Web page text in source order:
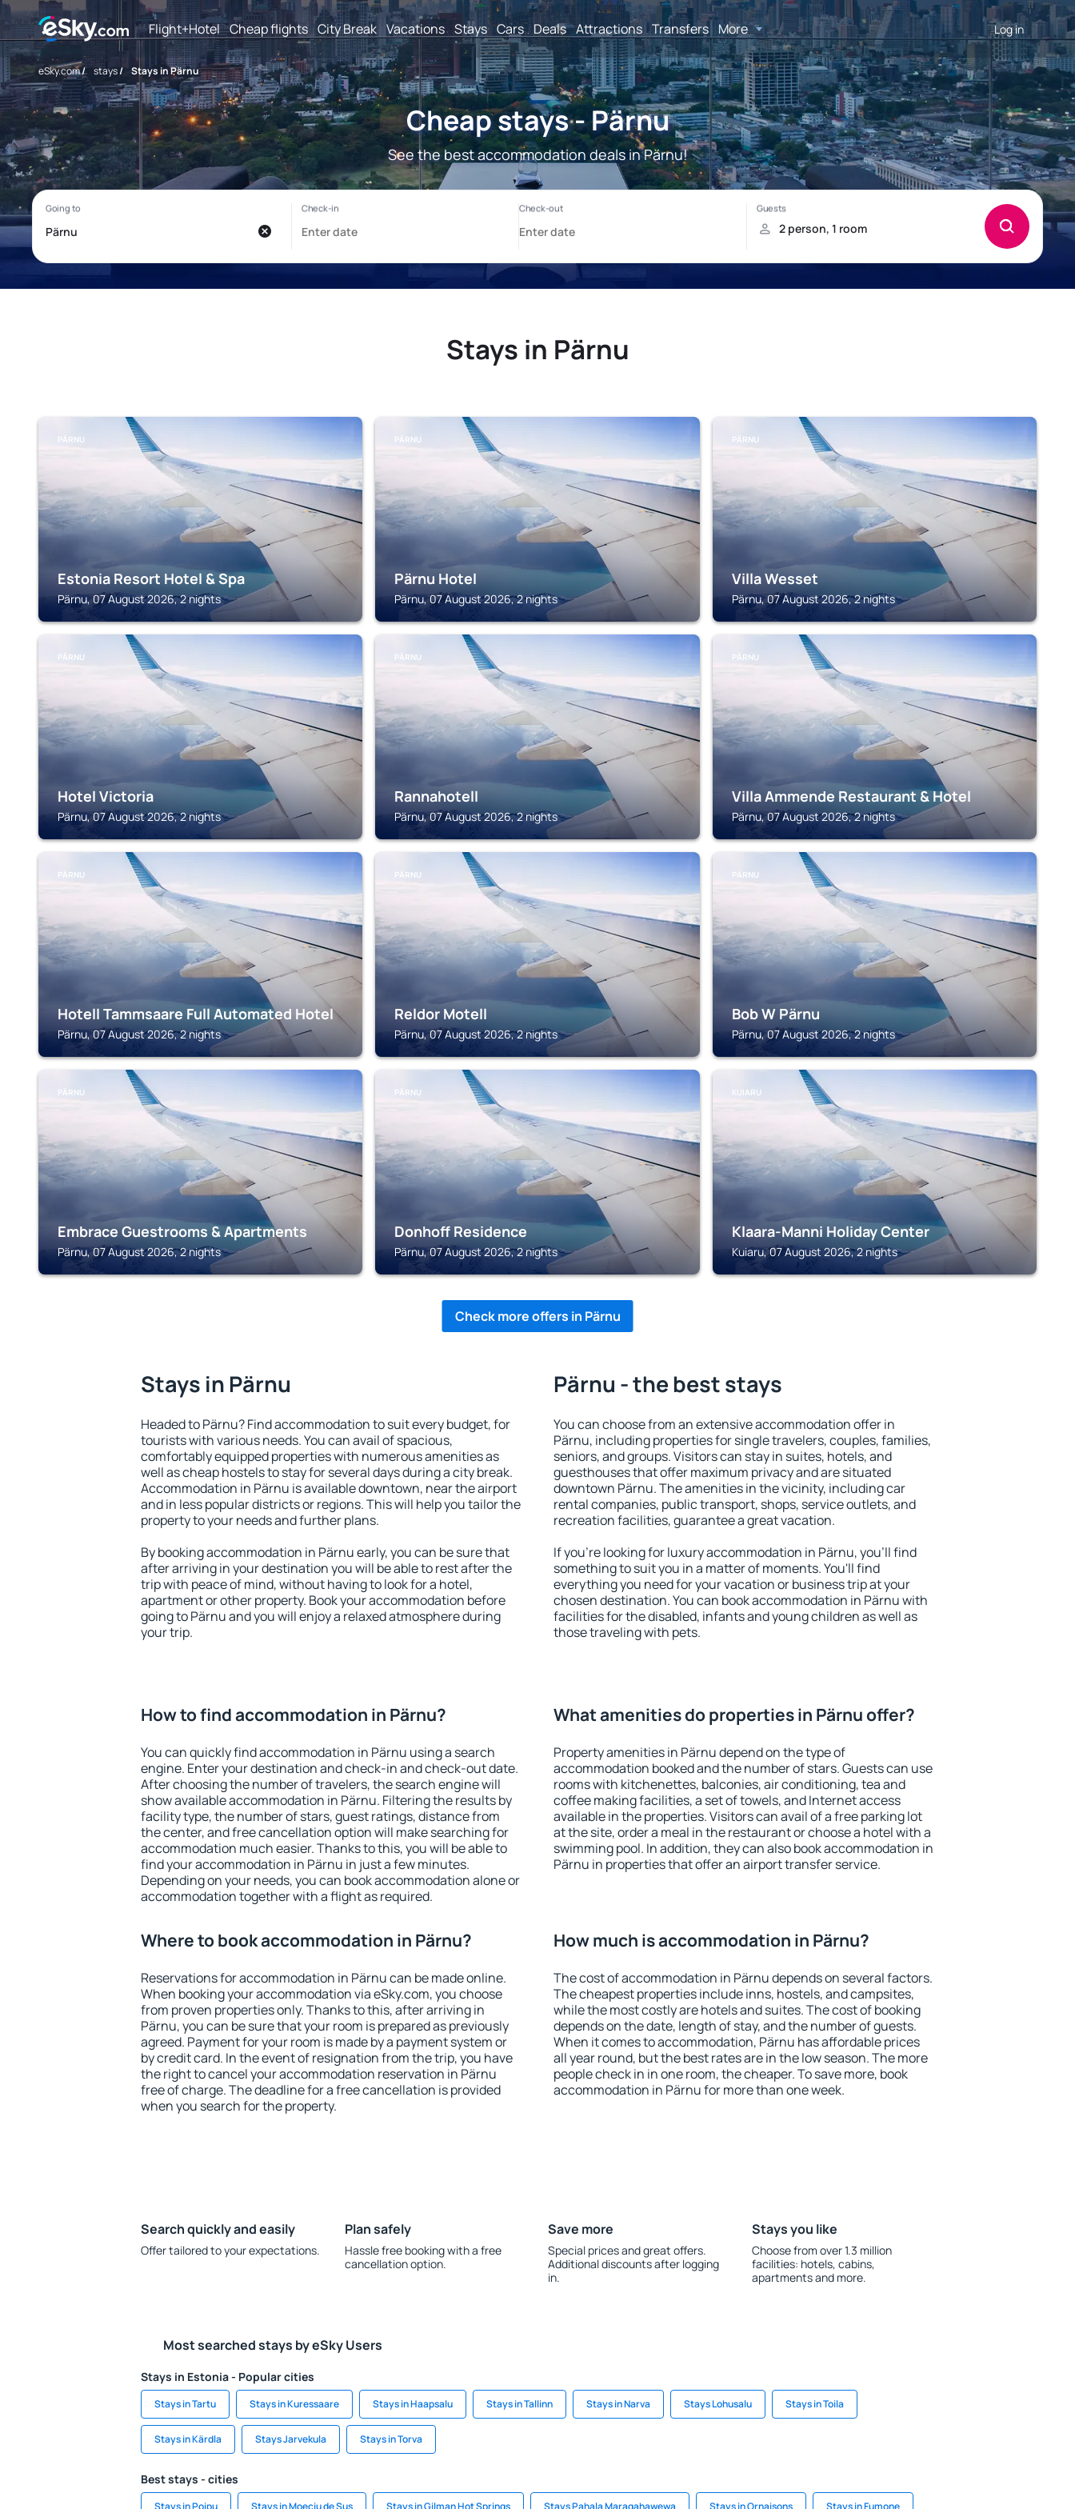
Flight+Hotel Cheap flights City Break Vacations Stays Cars Deals Attractions Transfers More Log in
eSky.com/ stays/ Stays in Pärnu
Cheap stays - Pärnu
See the best accommodation deals in Pärnu!
Stays in Pärnu
PÄRNU
Estonia Resort Hotel & Spa
Pärnu, 07 August 2026, 2 nights
PÄRNU
Pärnu Hotel
Pärnu, 07 August 2026, 2 nights
PÄRNU
Villa Wesset
Pärnu, 07 August 2026, 2 nights
PÄRNU
Hotel Victoria
Pärnu, 07 August 2026, 2 nights
PÄRNU
Rannahotell
Pärnu, 07 August 2026, 2 nights
PÄRNU
Villa Ammende Restaurant & Hotel
Pärnu, 07 August 2026, 2 nights
PÄRNU
Hotell Tammsaare Full Automated Hotel
Pärnu, 07 August 2026, 2 nights
PÄRNU
Reldor Motell
Pärnu, 07 August 2026, 2 nights
PÄRNU
Bob W Pärnu
Pärnu, 07 August 2026, 2 nights
PÄRNU
Embrace Guestrooms & Apartments
Pärnu, 07 August 2026, 2 nights
PÄRNU
Donhoff Residence
Pärnu, 07 August 2026, 2 nights
KUIARU
Klaara-Manni Holiday Center
Kuiaru, 07 August 2026, 2 nights
Check more offers in Pärnu
Stays in Pärnu
Headed to Pärnu? Find accommodation to suit every budget, for
tourists with various needs. You can avail of spacious,
comfortably equipped properties with numerous amenities as
well as cheap hostels to stay for several days during a city break.
Accommodation in Pärnu is available downtown, near the airport
and in less popular districts or regions. This will help you tailor the
property to your needs and further plans.
By booking accommodation in Pärnu early, you can be sure that
after arriving in your destination you will be able to rest after the
trip with peace of mind, without having to look for a hotel,
apartment or other property. Book your accommodation before
going to Pärnu and you will enjoy a relaxed atmosphere during
your trip.
Pärnu - the best stays
You can choose from an extensive accommodation offer in
Pärnu, including properties for single travelers, couples, families,
seniors, and groups. Visitors can stay in suites, hotels, and
guesthouses that offer maximum privacy and are situated
downtown Pärnu. The amenities in the vicinity, including car
rental companies, public transport, shops, service outlets, and
recreation facilities, guarantee a great vacation.
If you're looking for luxury accommodation in Pärnu, you'll find
something to suit you in a matter of moments. You'll find
everything you need for your vacation or business trip at your
chosen destination. You can book accommodation in Pärnu with
facilities for the disabled, infants and young children as well as
those traveling with pets.
How to find accommodation in Pärnu?
You can quickly find accommodation in Pärnu using a search
engine. Enter your destination and check-in and check-out date.
After choosing the number of travelers, the search engine will
show available accommodation in Pärnu. Filtering the results by
facility type, the number of stars, guest ratings, distance from
the center, and free cancellation option will make searching for
accommodation much easier. Thanks to this, you will be able to
find your accommodation in Pärnu in just a few minutes.
Depending on your needs, you can book accommodation alone or
accommodation together with a flight as required.
What amenities do properties in Pärnu offer?
Property amenities in Pärnu depend on the type of
accommodation booked and the number of stars. Guests can use
rooms with kitchenettes, balconies, air conditioning, tea and
coffee making facilities, a set of towels, and Internet access
available in the properties. Visitors can avail of a free parking lot
at the site, order a meal in the restaurant or choose a hotel with a
swimming pool. In addition, they can also book accommodation in
Pärnu in properties that offer an airport transfer service.
Where to book accommodation in Pärnu?
Reservations for accommodation in Pärnu can be made online.
When booking your accommodation via eSky.com, you choose
from proven properties only. Thanks to this, after arriving in
Pärnu, you can be sure that your room is prepared as previously
agreed. Payment for your room is made by a payment system or
by credit card. In the event of resignation from the trip, you have
the right to cancel your accommodation reservation in Pärnu
free of charge. The deadline for a free cancellation is provided
when you search for the property.
How much is accommodation in Pärnu?
The cost of accommodation in Pärnu depends on several factors.
The cheapest properties include inns, hostels, and campsites,
while the most costly are hotels and suites. The cost of booking
depends on the date, length of stay, and the number of guests.
When it comes to accommodation, Pärnu has affordable prices
all year round, but the best rates are in the low season. The more
people check in in one room, the cheaper. To save more, book
accommodation in Pärnu for more than one week.
Search quickly and easily
Offer tailored to your expectations.
Plan safely
Hassle free booking with a free
cancellation option.
Save more
Special prices and great offers.
Additional discounts after logging
in.
Stays you like
Choose from over 1.3 million
facilities: hotels, cabins,
apartments and more.
Most searched stays by eSky Users
Stays in Estonia - Popular cities
Stays in Tartu Stays in Kuressaare Stays in Haapsalu Stays in Tallinn Stays in Narva Stays Lohusalu Stays in Toila
Stays in Kärdla Stays Jarvekula Stays in Torva
Best stays - cities
Stays in Poipu Stays in Moeciu de Sus Stays in Gilman Hot Springs Stays Pahala Maragahawewa Stays in Ornaisons Stays in Fumone